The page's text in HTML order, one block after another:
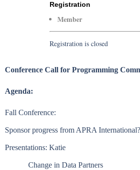
Registration
Member
Registration is closed
Conference Call for Programming
Agenda:
Fall Conference:
Sponsor progress from APRA
Presentations: Katie
Change in Data Partners